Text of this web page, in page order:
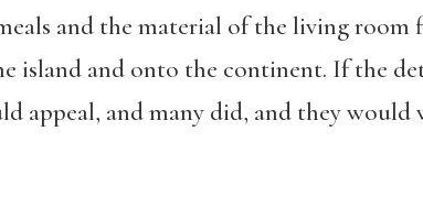
and the material of the living
island and onto the continent. If the
appeal, and many did, and they